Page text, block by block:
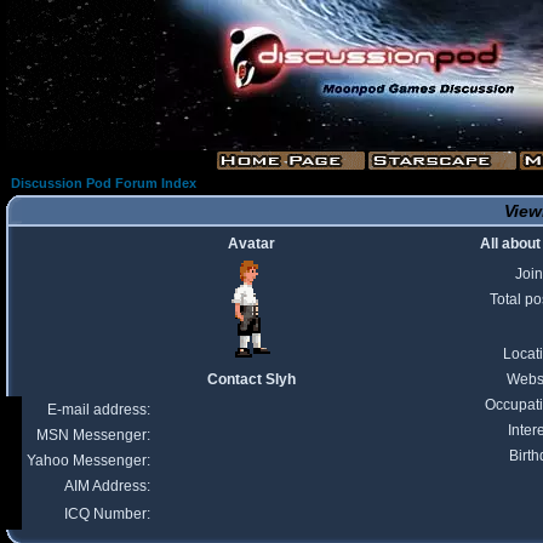
Discussion Pod Forum Index
Avatar
All
Total
Contact Slyh
E-mail address:
MSN Messenger:
Yahoo Messenger:
AIM Address:
ICQ Number: